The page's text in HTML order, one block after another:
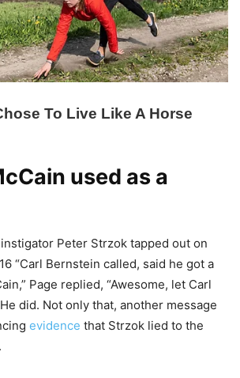
used as a
Peter Strzok tapped out on
“Carl Bernstein called, said he got a
Page replied, “Awesome, let Carl
did. Not only that, another message
evidence that Strzok lied to the